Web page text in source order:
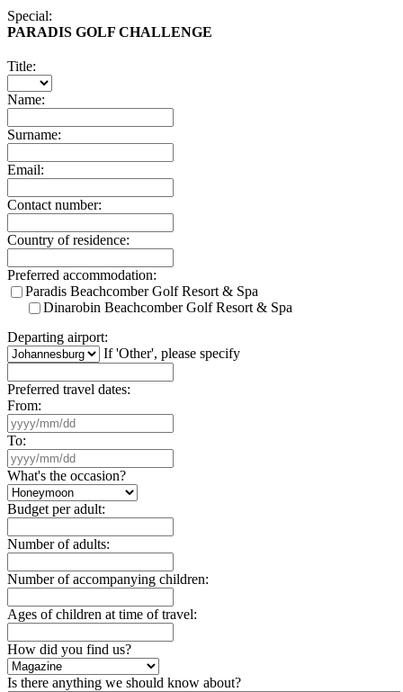
Special:
PARADIS GOLF CHALLENGE
Title:
Name:
Surname:
Email:
Contact number:
Country of residence:
Preferred accommodation:
Paradis Beachcomber Golf Resort & Spa
Dinarobin Beachcomber Golf Resort & Spa
Departing airport:
If 'Other', please specify
Preferred travel dates:
From:
To:
What's the occasion?
Budget per adult:
Number of adults:
Number of accompanying children:
Ages of children at time of travel:
How did you find us?
Is there anything we should know about?